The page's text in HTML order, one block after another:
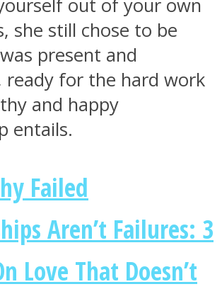
out of your own
she still chose to be
present and
ready for the hard work
and happy
entails.
Failed
Aren’t Failures: 3
Love That Doesn’t